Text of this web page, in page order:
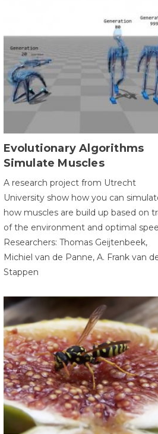
Evolutionary Algorithms
Simulate Muscles
A research project from Utrecht
University show how you can
how muscles are build up based on
of the environment and optimal
Researchers: Thomas Geijtenbeek,
Michiel van de Panne, A. Frank van
Stappen